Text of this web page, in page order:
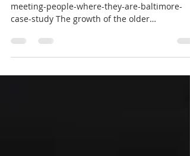
meeting-people-where-they-are-baltimore-
case-study The growth of the older